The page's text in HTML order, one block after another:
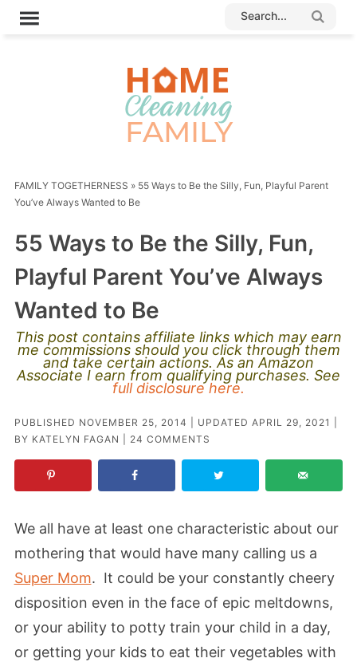
FAMILY TOGETHERNESS » 55 Ways to Be the Silly, Fun, Playful Parent
You’ve Always Wanted to Be
55 Ways to Be the Silly, Fun,
Playful Parent You’ve Always
Wanted to Be
This post contains affiliate links which may earn
me commissions should you click through them
and take certain actions. As an Amazon
Associate I earn from qualifying purchases. See
full disclosure here.
PUBLISHED NOVEMBER 25, 2014 | UPDATED APRIL 29, 2021
BY KATELYN FAGAN 24 COMMENTS
We all have at least one characteristic about our
mothering that would have many calling us a
Super Mom. It could be your constantly cheery
disposition even in the face of epic meltdowns,
or your ability to potty train your child in a day,
or getting your kids to eat their vegetables with